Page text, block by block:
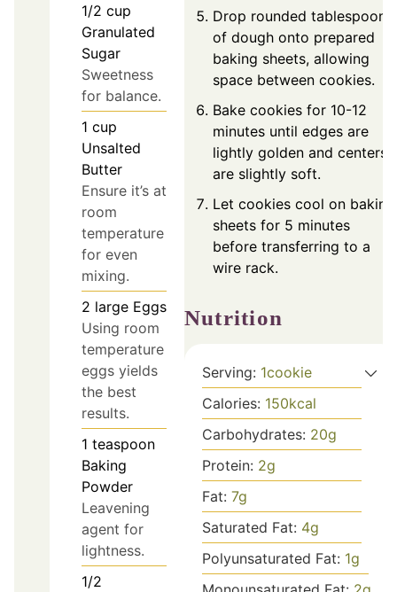
1/2 cup
Granulated
Sugar
Sweetness
for balance.
1 cup
Unsalted
Butter
Ensure it’s at
room
temperature
for even
mixing.
2 large Eggs
Using room
temperature
eggs yields
the best
results.
1 teaspoon
Baking
Powder
Leavening
agent for
lightness.
1/2
Drop rounded tablespoons
of dough onto prepared
baking sheets, allowing
space between cookies.
Bake cookies for 10-12
minutes until edges are
lightly golden and centers
are slightly soft.
Let cookies cool on baking
sheets for 5 minutes
before transferring to a
wire rack.
Nutrition
Serving: 1cookie
Calories: 150kcal
Carbohydrates: 20g
Protein: 2g
Fat: 7g
Saturated Fat: 4g
Polyunsaturated Fat: 1g